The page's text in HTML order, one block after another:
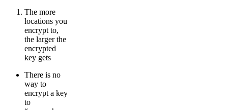
The more
locations you
encrypt to,
the larger the
encrypted
key gets
There is no
way to
encrypt a key
to